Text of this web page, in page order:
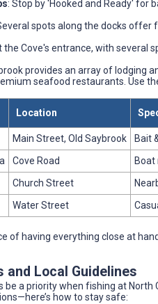
: Stop by 'Hooked and Ready' for
spots along the docks offer
the Cove's entrance, with several
provides an array of lodging
seafood restaurants. Use
Location
Main Street, Old Saybrook
Bait
Cove Road
Boat
Church Street
Water Street
of having everything close at
and Local Guidelines
be a priority when fishing at
how to stay safe: